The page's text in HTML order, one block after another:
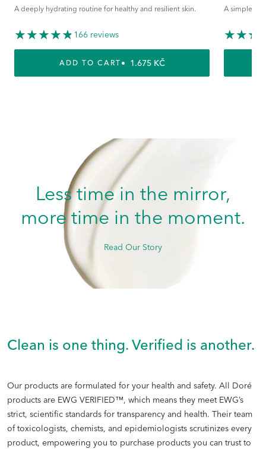
A deeply hydrating routine for healthy and resilient skin.
166 reviews
ADD TO CART REGULAR PRICE
1.675 KČ
A simple
Less time in the mirror,
more time in the moment.
Read Our Story
Clean is one thing. Verified is another.
Our products are formulated for your health and safety. All Doré
products are EWG VERIFIED™, which means they meet EWG’s
strict, scientific standards for transparency and health. Their team
of toxicologists, chemists, and epidemiologists scrutinizes every
product, empowering you to purchase products you can trust to